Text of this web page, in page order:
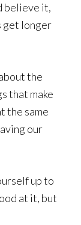
believe it,
get longer
the
that make
the same
our
up to
at it, but